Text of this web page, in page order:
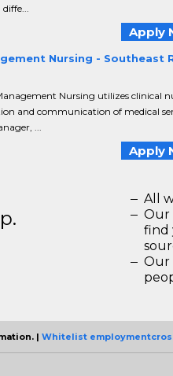
Apply
Nursing - Southeast
Nursing utilizes clinical
and communication of medical
...
Apply
All
Our
find
Our
| Whitelist